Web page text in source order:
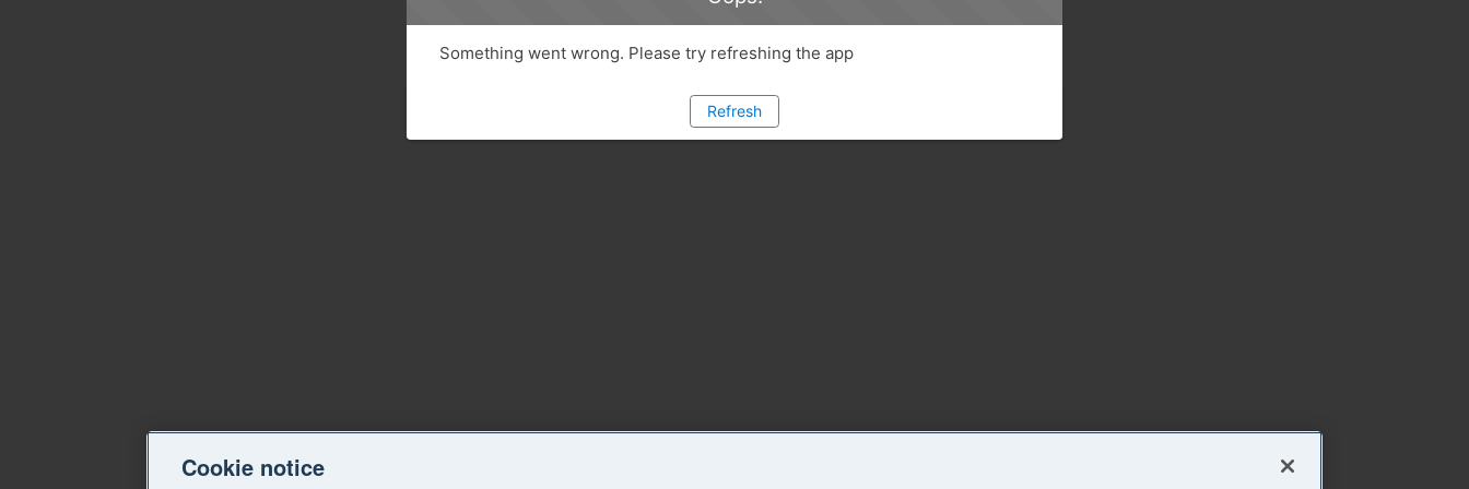
Something went wrong. Please try refreshing the app
Refresh
Cookie notice